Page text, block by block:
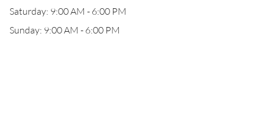
Saturday: 9:00 AM - 6:00 PM
Sunday: 9:00 AM - 6:00 PM